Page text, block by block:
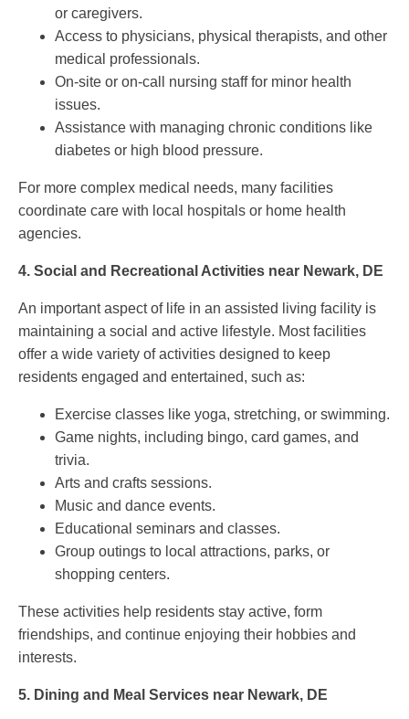
or caregivers.
Access to physicians, physical therapists, and other
medical professionals.
On-site or on-call nursing staff for minor health
issues.
Assistance with managing chronic conditions like
diabetes or high blood pressure.
For more complex medical needs, many facilities
coordinate care with local hospitals or home health
agencies.
4. Social and Recreational Activities near Newark, DE
An important aspect of life in an assisted living facility is
maintaining a social and active lifestyle. Most facilities
offer a wide variety of activities designed to keep
residents engaged and entertained, such as:
Exercise classes like yoga, stretching, or swimming.
Game nights, including bingo, card games, and
trivia.
Arts and crafts sessions.
Music and dance events.
Educational seminars and classes.
Group outings to local attractions, parks, or
shopping centers.
These activities help residents stay active, form
friendships, and continue enjoying their hobbies and
interests.
5. Dining and Meal Services near Newark, DE